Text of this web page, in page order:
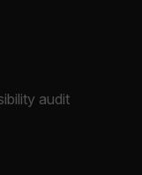
audit